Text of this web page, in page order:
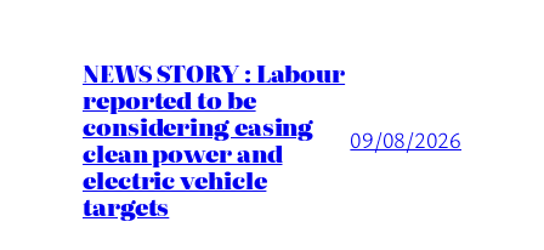
NEWS STORY : Labour
reported to be
considering easing
clean power and
electric vehicle
targets
09/08/2026